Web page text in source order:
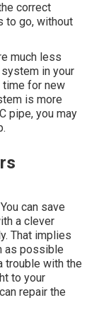
correct
to go, without
much less
in your
time for new
is more
pipe, you may
can save
a clever
That implies
as possible
trouble with the
to your
repair the